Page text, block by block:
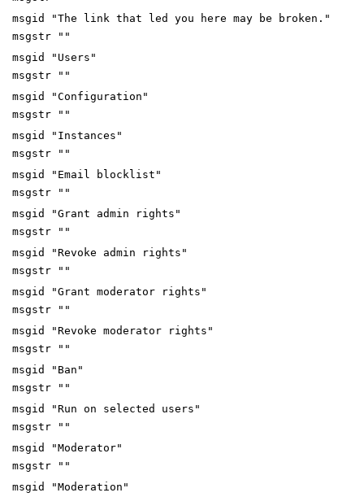
msgid "The link that led you here may be broken."
msgstr ""
msgid "Users"
msgstr ""
msgid "Configuration"
msgstr ""
msgid "Instances"
msgstr ""
msgid "Email blocklist"
msgstr ""
msgid "Grant admin rights"
msgstr ""
msgid "Revoke admin rights"
msgstr ""
msgid "Grant moderator rights"
msgstr ""
msgid "Revoke moderator rights"
msgstr ""
msgid "Ban"
msgstr ""
msgid "Run on selected users"
msgstr ""
msgid "Moderator"
msgstr ""
msgid "Moderation"